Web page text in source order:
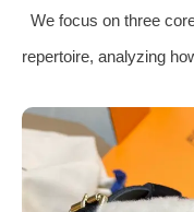
We focus on three
repertoire, analyzing